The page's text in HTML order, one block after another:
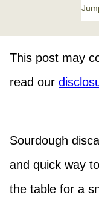
This post may
read our
Sourdough
and quick way
the table for a